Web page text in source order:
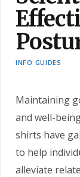
INFO GUIDES
Maintaining
and well-
shirts have
to help
alleviate